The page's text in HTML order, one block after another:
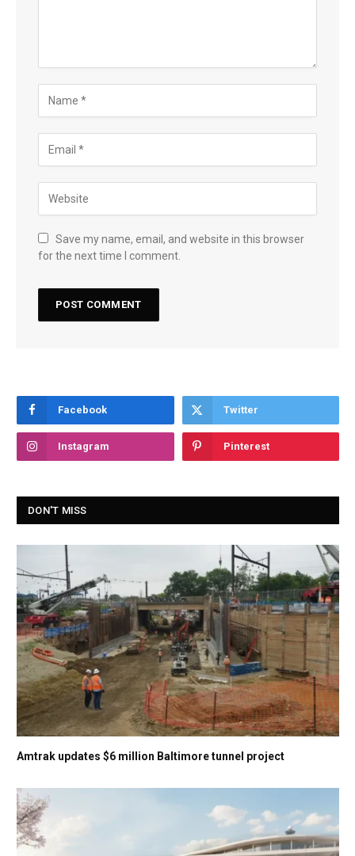
Save my name, email, and website in this browser
for the next time I comment.
Facebook Twitter
Instagram Pinterest
DON'T MISS
Amtrak updates $6 million Baltimore tunnel project